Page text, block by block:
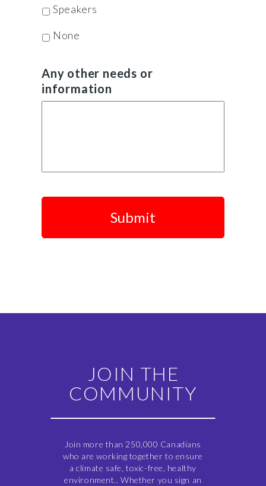
Speakers
None
Any other needs or
information
JOIN THE
COMMUNITY
Join more than 250,000 Canadians
who are working together to ensure
a climate safe, toxic-free, healthy
environment.. Whether you sign an